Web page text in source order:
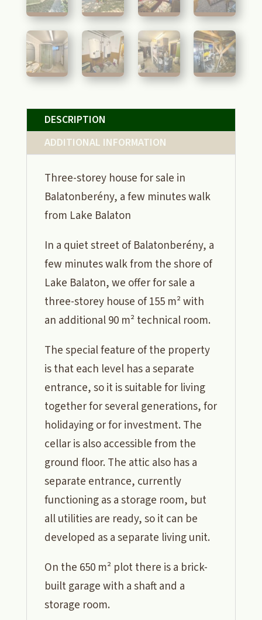
DESCRIPTION
ADDITIONAL INFORMATION
Three-storey house for sale in
Balatonberény, a few minutes walk
from Lake Balaton
In a quiet street of Balatonberény, a
few minutes walk from the shore of
Lake Balaton, we offer for sale a
three-storey house of 155 m² with
an additional 90 m² technical room.
The special feature of the property
is that each level has a separate
entrance, so it is suitable for living
together for several generations, for
holidaying or for investment. The
cellar is also accessible from the
ground floor. The attic also has a
separate entrance, currently
functioning as a storage room, but
all utilities are ready, so it can be
developed as a separate living unit.
On the 650 m² plot there is a brick-
built garage with a shaft and a
storage room.